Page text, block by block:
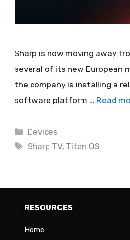
Sharp is now moving away
several of its new European
the company is installing a
software platform … Read
Categories
Devices
Tags
Sharp TV, Titan OS
RESOURCES
Home